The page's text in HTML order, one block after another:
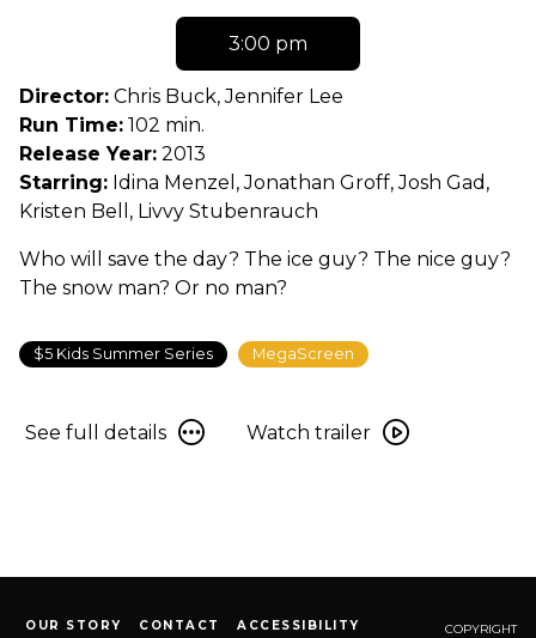
3:00 pm
Director: Chris Buck, Jennifer Lee
Run Time: 102 min.
Release Year: 2013
Starring: Idina Menzel, Jonathan Groff, Josh Gad,
Kristen Bell, Livvy Stubenrauch
Who will save the day? The ice guy? The nice guy?
The snow man? Or no man?
$5 Kids Summer Series MegaScreen
See
See full details
Watch
Watch trailer
OUR STORY CONTACT ACCESSIBILITY COPYRIGHT